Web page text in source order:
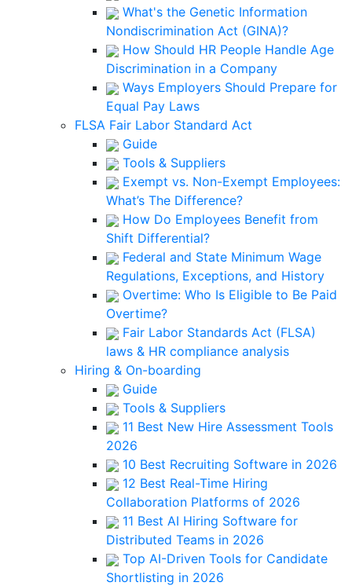
What's the Genetic Information
Nondiscrimination Act (GINA)?
How Should HR People Handle Age
Discrimination in a Company
Ways Employers Should Prepare for
Equal Pay Laws
FLSA Fair Labor Standard Act
Guide
Tools & Suppliers
Exempt vs. Non-Exempt Employees:
What’s The Difference?
How Do Employees Benefit from
Shift Differential?
Federal and State Minimum Wage
Regulations, Exceptions, and History
Overtime: Who Is Eligible to Be Paid
Overtime?
Fair Labor Standards Act (FLSA)
laws & HR compliance analysis
Hiring & On-boarding
Guide
Tools & Suppliers
11 Best New Hire Assessment Tools
2026
10 Best Recruiting Software in 2026
12 Best Real-Time Hiring
Collaboration Platforms of 2026
11 Best AI Hiring Software for
Distributed Teams in 2026
Top AI-Driven Tools for Candidate
Shortlisting in 2026